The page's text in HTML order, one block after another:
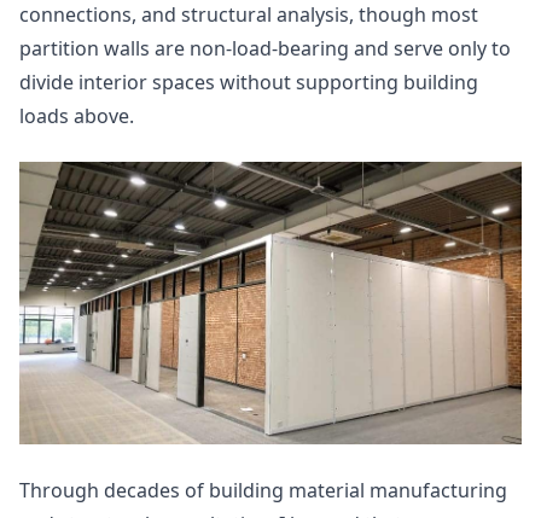
connections, and structural analysis, though most
partition walls are non-load-bearing and serve only to
divide interior spaces without supporting building
loads above.
Through decades of building material manufacturing